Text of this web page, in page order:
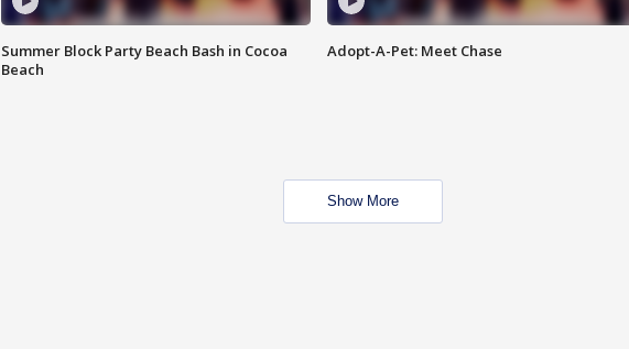
Summer Block Party Beach Bash in Cocoa
Beach
Adopt-A-Pet: Meet Chase
Show More